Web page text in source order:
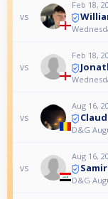
vs
Feb 18,
vs
Feb 18,
vs
Aug 16,
D&G
vs
Aug 16,
D&G